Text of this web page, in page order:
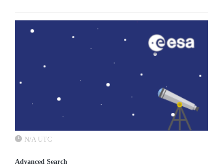
N/A UTC
Advanced Search